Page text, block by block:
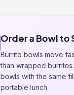
Order a Bowl to
Burrito bowls move
than wrapped
bowls with the same
portable lunch.